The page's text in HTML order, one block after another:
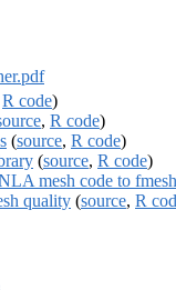
R code)
, R code)
(source, R code)
(source, R code)
mesh code to
quality (source, R